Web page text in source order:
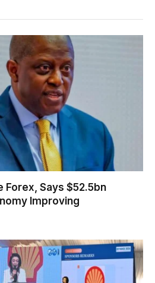
Forex, Says $52.5bn
Improving